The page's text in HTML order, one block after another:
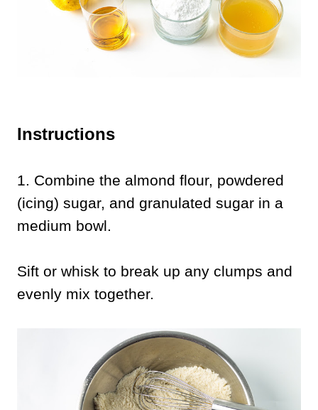
Instructions
1. Combine the almond flour, powdered
(icing) sugar, and granulated sugar in a
medium bowl.
Sift or whisk to break up any clumps and
evenly mix together.